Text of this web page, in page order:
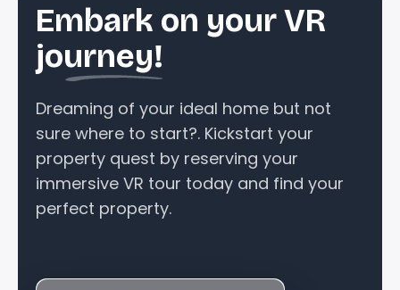
Embark on your VR
journey!
Dreaming of your ideal home but not
sure where to start?. Kickstart your
property quest by reserving your
immersive VR tour today and find your
perfect property.